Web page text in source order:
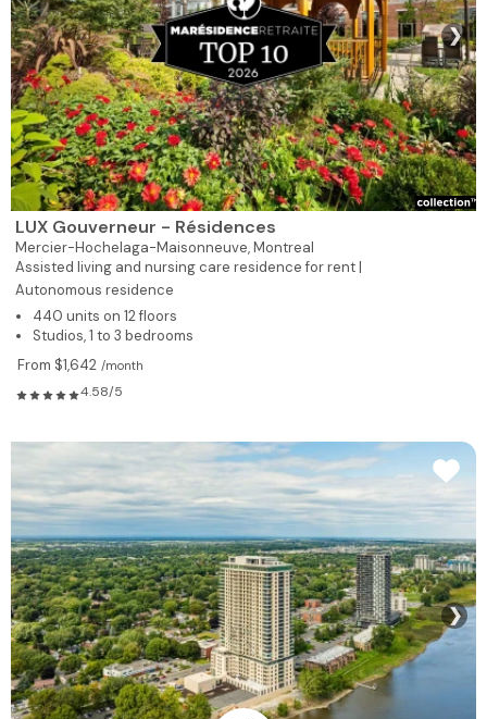
❯
LUX Gouverneur - Résidences
Mercier-Hochelaga-Maisonneuve,Montreal
Assisted living and nursing care residence for rent |
Autonomous residence
440 units on 12 floors
Studios, 1 to 3 bedrooms
From $1,642 /month
4.58/5
❯